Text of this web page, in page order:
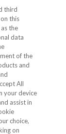
third
this
the
data
of the
and
All
your device
assist in
choice,
on